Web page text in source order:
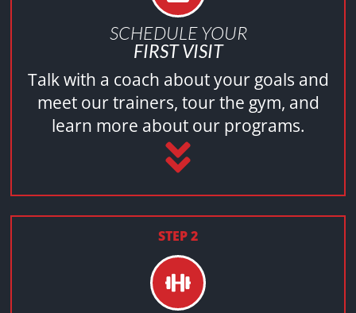
SCHEDULE YOUR
FIRST VISIT
Talk with a coach about your goals and
meet our trainers, tour the gym, and
learn more about our programs.
STEP 2